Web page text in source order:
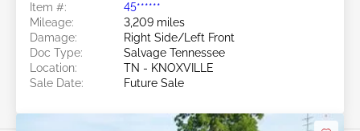
Item #:
45******
Mileage:
3,209 miles
Damage:
Right Side/Left Front
Doc Type:
Salvage Tennessee
Location:
TN - KNOXVILLE
Sale Date:
Future Sale